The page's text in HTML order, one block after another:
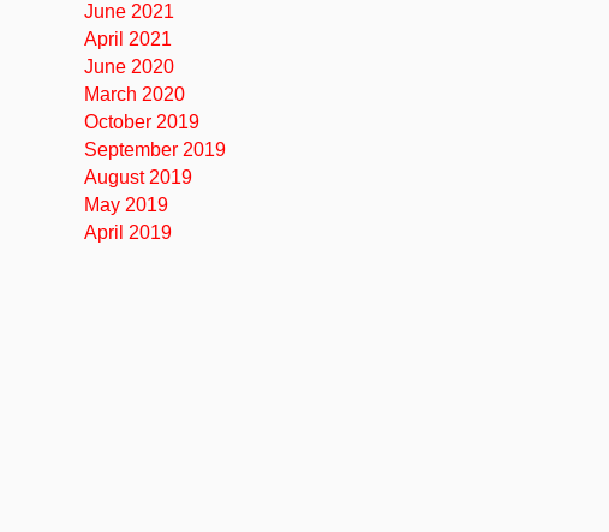
June 2021
April 2021
June 2020
March 2020
October 2019
September 2019
August 2019
May 2019
April 2019